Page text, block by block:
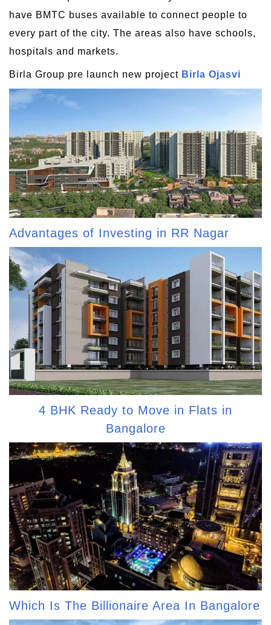
have BMTC buses available to connect people to
every part of the city. The areas also have schools,
hospitals and markets.
Birla Group pre launch new project Birla Ojasvi
Advantages of Investing in RR Nagar
4 BHK Ready to Move in Flats in
Bangalore
Which Is The Billionaire Area In Bangalore